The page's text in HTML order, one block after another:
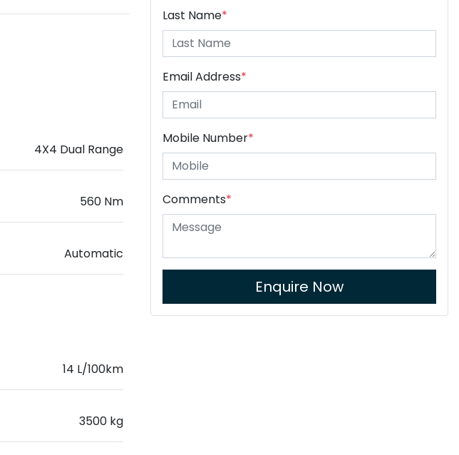
4X4 Dual Range
560 Nm
Automatic
14 L/100km
3500 kg
Last Name*
Email Address*
Mobile Number*
Comments*
Enquire Now